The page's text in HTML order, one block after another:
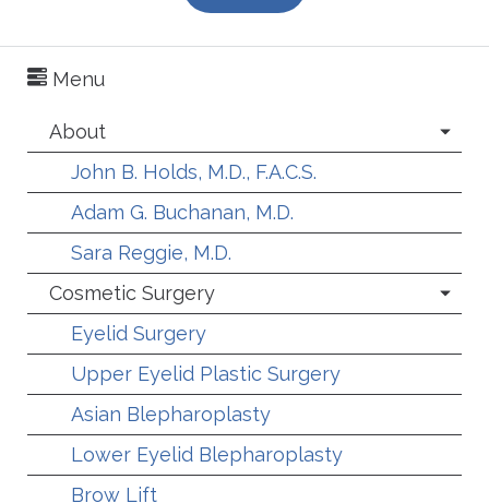
Menu
About
John B. Holds, M.D., F.A.C.S.
Adam G. Buchanan, M.D.
Sara Reggie, M.D.
Cosmetic Surgery
Eyelid Surgery
Upper Eyelid Plastic Surgery
Asian Blepharoplasty
Lower Eyelid Blepharoplasty
Brow Lift